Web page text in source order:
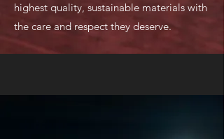
highest quality, sustainable materials with
the care and respect they deserve.